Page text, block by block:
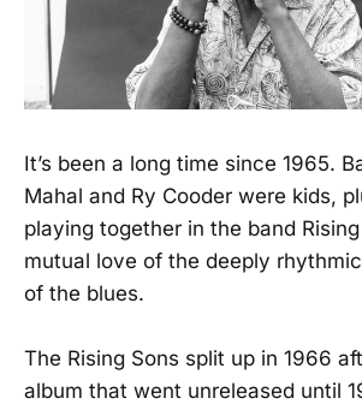
It’s been a long time since 1965.
Mahal and Ry Cooder were kids,
playing together in the band
mutual love of the deeply
of the blues.
The Rising Sons split up in 1966
album that went unreleased until